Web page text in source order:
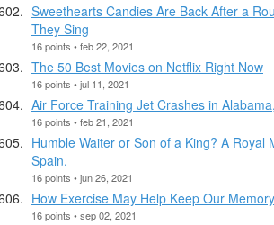
Sweethearts Candies Are Back After a
They Sing
16 points • feb 22, 2021
The 50 Best Movies on Netflix Right Now
16 points • jul 11, 2021
Air Force Training Jet Crashes in
16 points • feb 21, 2021
Humble Waiter or Son of a King? A Royal
Spain.
16 points • jun 26, 2021
How Exercise May Help Keep Our
16 points • sep 02, 2021